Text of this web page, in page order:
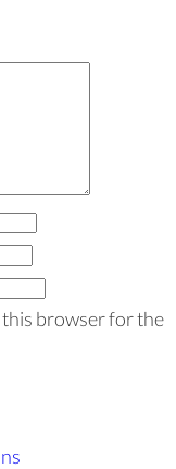
this browser for the